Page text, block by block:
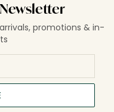
promotions & in-